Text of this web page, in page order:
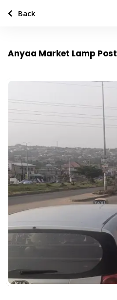
Anyaa Market Lamp Post
Back